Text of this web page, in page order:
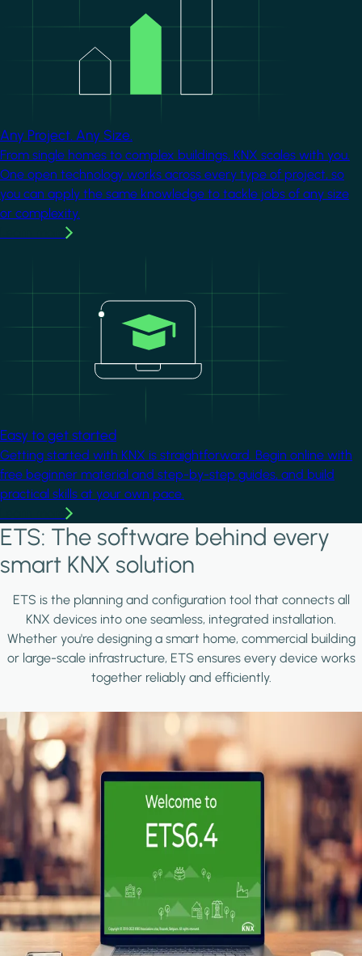
Any Project. Any Size.
From single homes to complex buildings, KNX scales with you.
One open technology works across every type of project, so
you can apply the same knowledge to tackle jobs of any size
or complexity.
Easy to get started
Getting started with KNX is straightforward. Begin online with
free beginner material and step-by-step guides, and build
practical skills at your own pace.
ETS: The software behind every
smart KNX solution
ETS is the planning and configuration tool that connects all
KNX devices into one seamless, integrated installation.
Whether you're designing a smart home, commercial building
or large-scale infrastructure, ETS ensures every device works
together reliably and efficiently.
Image